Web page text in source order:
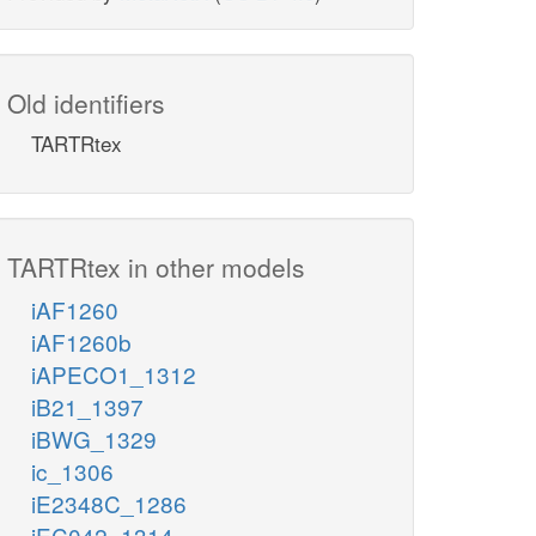
Old identifiers
TARTRtex
TARTRtex in other models
iAF1260
iAF1260b
iAPECO1_1312
iB21_1397
iBWG_1329
ic_1306
iE2348C_1286